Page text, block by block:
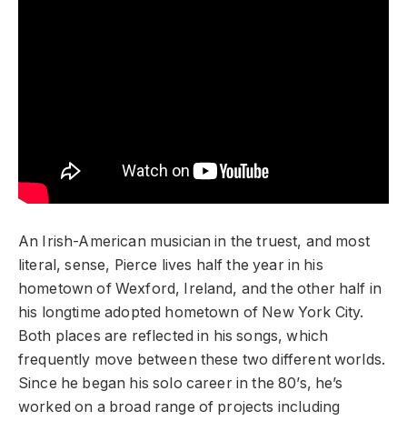
An Irish-American musician in the truest, and most
literal, sense, Pierce lives half the year in his
hometown of Wexford, Ireland, and the other half in
his longtime adopted hometown of New York City.
Both places are reflected in his songs, which
frequently move between these two different worlds.
Since he began his solo career in the 80’s, he’s
worked on a broad range of projects including